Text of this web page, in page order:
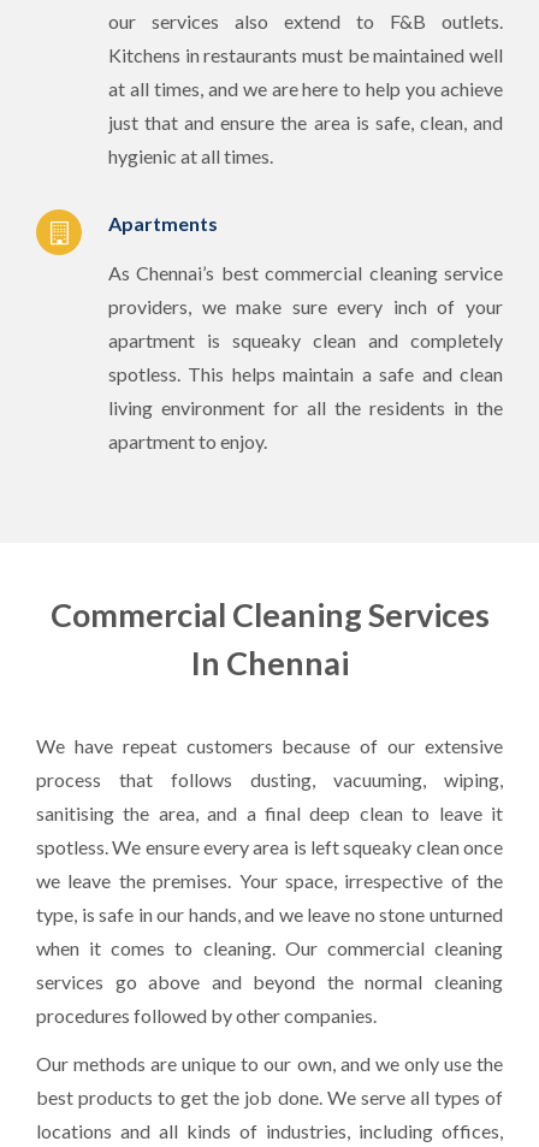
our services also extend to F&B outlets.
Kitchens in restaurants must be maintained well
at all times, and we are here to help you achieve
just that and ensure the area is safe, clean, and
hygienic at all times.
Apartments
As Chennai’s best commercial cleaning service
providers, we make sure every inch of your
apartment is squeaky clean and completely
spotless. This helps maintain a safe and clean
living environment for all the residents in the
apartment to enjoy.
Commercial Cleaning Services
In Chennai
We have repeat customers because of our extensive
process that follows dusting, vacuuming, wiping,
sanitising the area, and a final deep clean to leave it
spotless. We ensure every area is left squeaky clean once
we leave the premises. Your space, irrespective of the
type, is safe in our hands, and we leave no stone unturned
when it comes to cleaning. Our commercial cleaning
services go above and beyond the normal cleaning
procedures followed by other companies.
Our methods are unique to our own, and we only use the
best products to get the job done. We serve all types of
locations and all kinds of industries, including offices,